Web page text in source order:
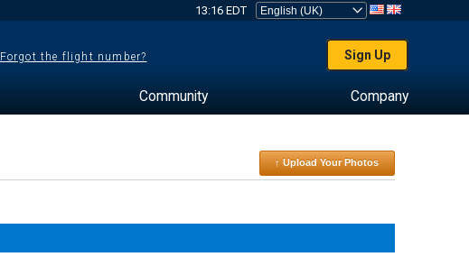
13:16 EDT
Forgot the flight number? Sign Up
Community Company
↑ Upload Your Photos